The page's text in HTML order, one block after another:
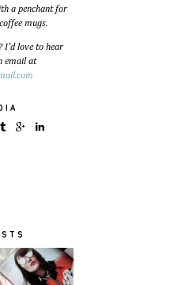
a penchant for
mugs.
I'd love to hear
email at